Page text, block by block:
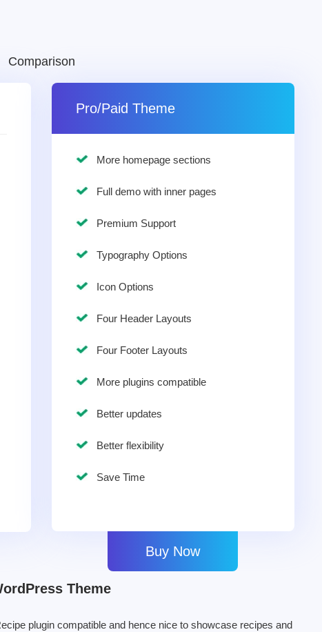
Comparison
Pro/Paid Theme
More homepage sections
Full demo with inner pages
Premium Support
Typography Options
Icon Options
Four Header Layouts
Four Footer Layouts
More plugins compatible
Better updates
Better flexibility
Save Time
Buy Now
Theme
plugin compatible and hence nice to showcase recipes and